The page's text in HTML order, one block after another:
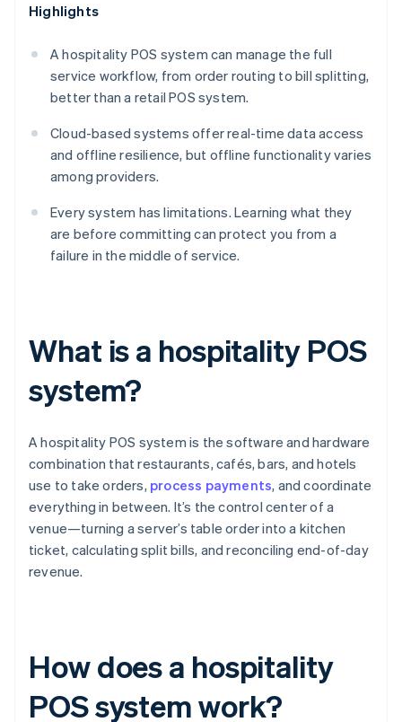
Highlights
A hospitality POS system can manage the full
service workflow, from order routing to bill splitting,
better than a retail POS system.
Cloud-based systems offer real-time data access
and offline resilience, but offline functionality varies
among providers.
Every system has limitations. Learning what they
are before committing can protect you from a
failure in the middle of service.
What is a hospitality POS
system?
A hospitality POS system is the software and hardware
combination that restaurants, cafés, bars, and hotels
use to take orders, process payments, and coordinate
everything in between. It’s the control center of a
venue—turning a server’s table order into a kitchen
ticket, calculating split bills, and reconciling end-of-day
revenue.
How does a hospitality
POS system work?